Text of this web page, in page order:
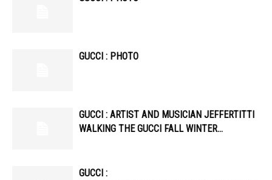
GUCCI : PHOTO
GUCCI : ARTIST AND MUSICIAN JEFFERTITTI
WALKING THE GUCCI FALL WINTER…
GUCCI :